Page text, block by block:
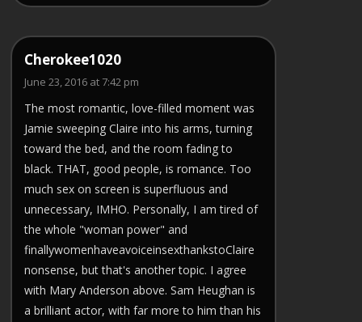
Cherokee1020
June 23, 2016 at 7:42 pm
The most romantic, love-filled moment was
Jamie sweeping Claire into his arms, turning
toward the bed, and the room fading to
black. THAT, good people, is romance. Too
much sex on screen is superfluous and
unnecessary, IMHO. Personally, I am tired of
the whole "woman power" and
finallywomenhaveavoiceinsexthankstoClaire
nonsense, but that's another topic. I agree
with Mary Anderson above. Sam Heughan is
a brilliant actor, with far more to him than his